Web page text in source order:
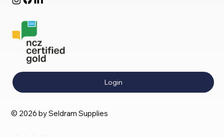
Login
© 2026 by Seldram Supplies